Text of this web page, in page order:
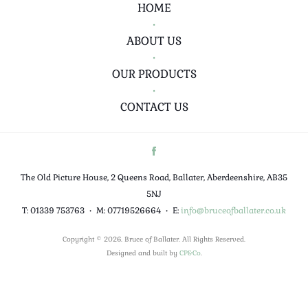
HOME
•
ABOUT US
•
OUR PRODUCTS
•
CONTACT US
The Old Picture House, 2 Queens Road, Ballater, Aberdeenshire, AB35
5NJ
T: 01339 753763 • M: 07719526664 • E:info@bruceofballater.co.uk
Copyright © 2026. Bruce of Ballater. All Rights Reserved.
Designed and built by CP&Co.